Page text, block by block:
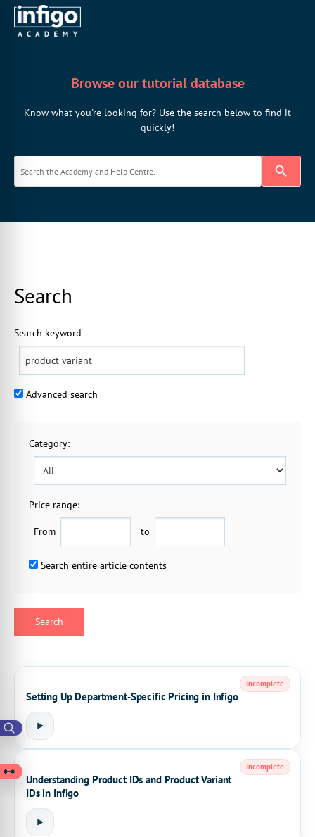
Browse our tutorial database
Know what you're looking for? Use the search below to find it
quickly!
Search
Search keyword
Advanced search
Category:
Price range:
From to
Search entire article contents
Setting Up Department-Specific Pricing in Infigo
Incomplete
Understanding Product IDs and Product Variant
IDs in Infigo
Incomplete